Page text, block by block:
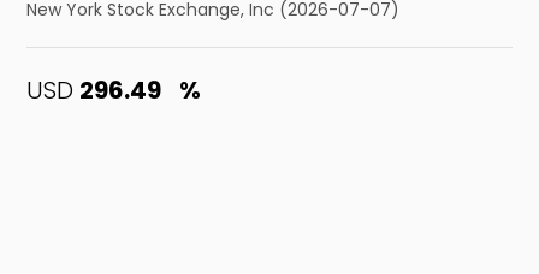
New York Stock Exchange, Inc (2026-07-07)
USD 296.49 %